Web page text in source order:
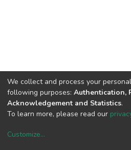
copyright
We collect and process your
following purposes: Authentication,
Acknowledgement and Statistics.
To learn more, please read our
Customize...